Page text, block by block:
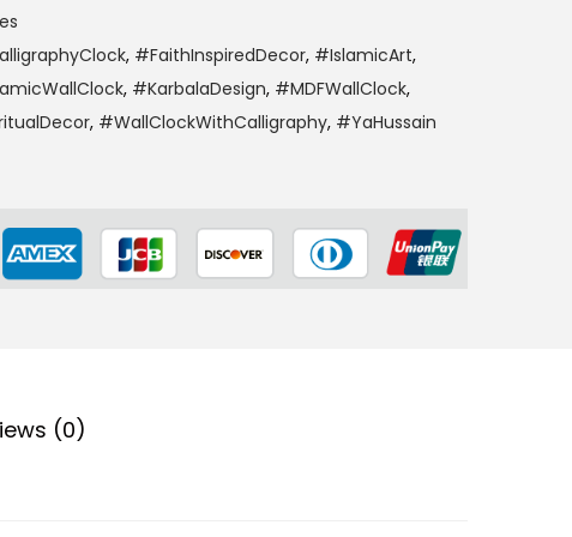
, #FaithInspiredDecor, #IslamicArt,
, #KarbalaDesign, #MDFWallClock,
, #WallClockWithCalligraphy, #YaHussain
(0)